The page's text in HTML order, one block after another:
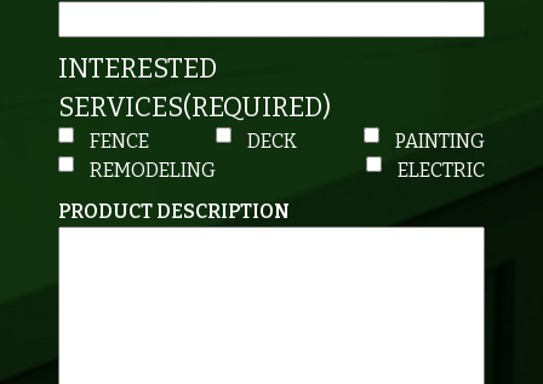
INTERESTED
SERVICES(REQUIRED)
FENCE DECK
PAINTING
REMODELING
ELECTRIC
PRODUCT DESCRIPTION